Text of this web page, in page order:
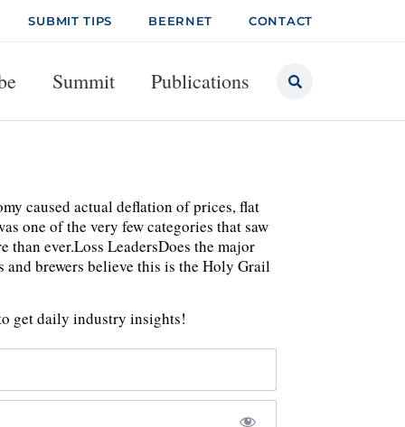
SUBMIT TIPS BEERNET CONTACT
Summit Publications
caused actual deflation of prices, flat
one of the very few categories that saw
than ever.Loss LeadersDoes the major
brewers believe this is the Holy Grail
get daily industry insights!